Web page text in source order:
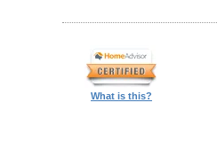
What is this?